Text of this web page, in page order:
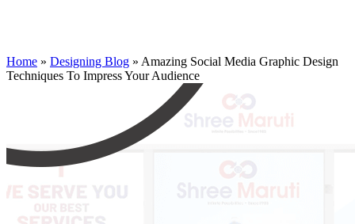
Home » Designing Blog » Amazing Social Media Graphic Design
Techniques To Impress Your Audience